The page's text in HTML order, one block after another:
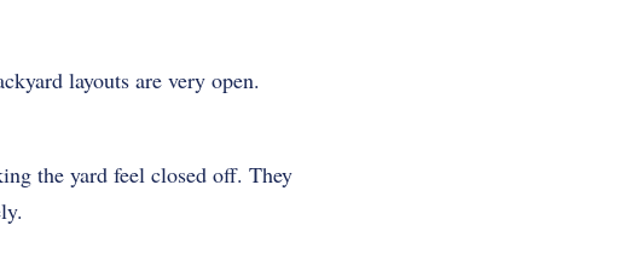
layouts are very open.
the yard feel closed off. They